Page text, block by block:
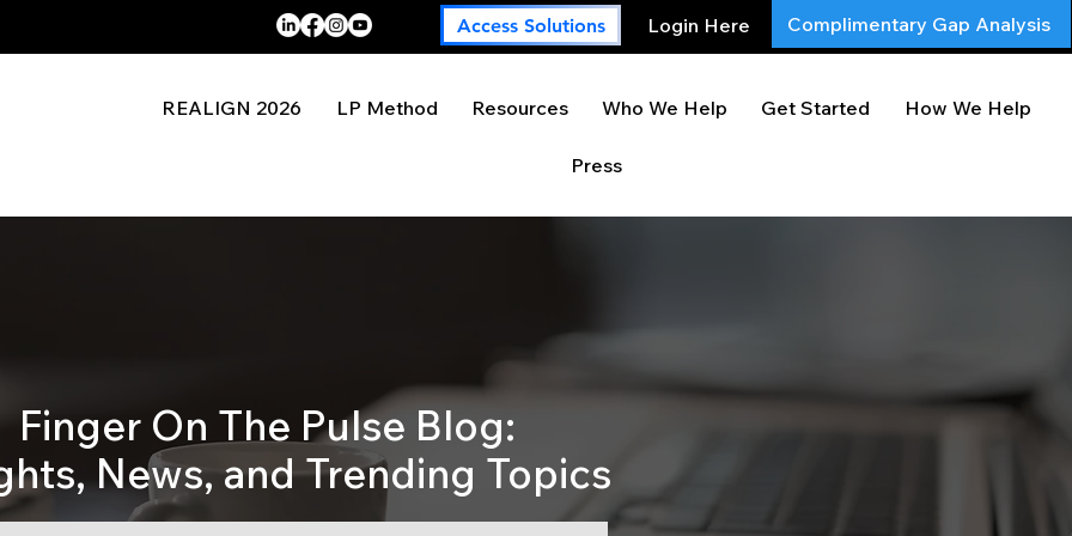
Access Solutions Login Here Complimentary Gap Analysis
REALIGN 2026 LP Method Resources Who We Help Get Started How We Help
Press
Finger On The Pulse Blog:
News, and Trending Topics